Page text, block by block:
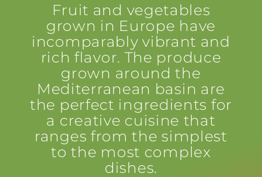
Fruit and vegetables
grown in Europe have
incomparably vibrant and
rich flavor. The produce
grown around the
Mediterranean basin are
the perfect ingredients for
a creative cuisine that
ranges from the simplest
to the most complex
dishes.